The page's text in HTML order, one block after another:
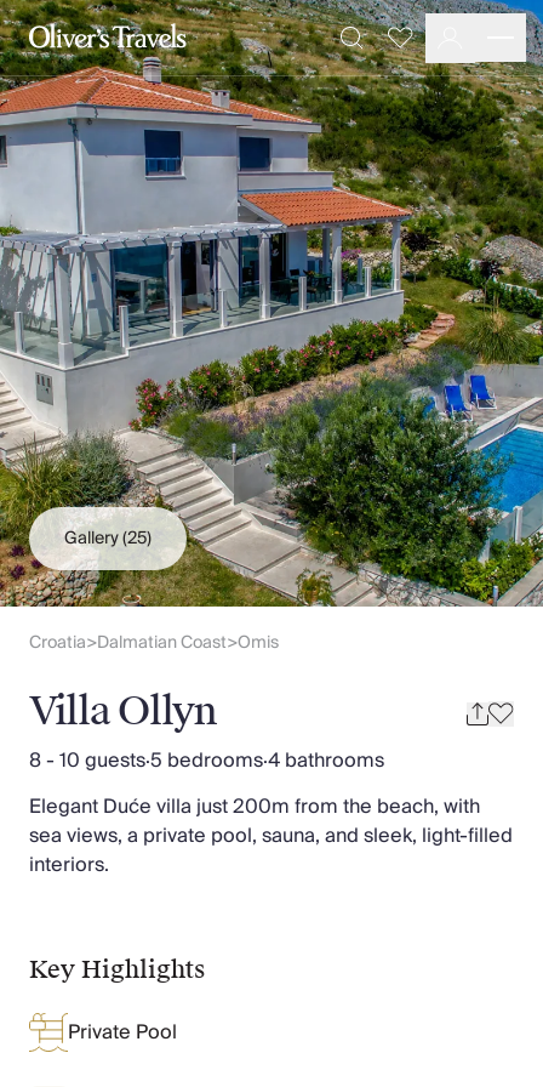
Destinations
France
Britain & Ireland
Italy
Spain
Greece
Portugal
Croatia
Caribbean
USA
Morocco
Montenegro
Turkey
Malta & Gozo
Ski
City Homes & Apartments
Finnish Lapland
Slovenia
Thailand
Cyprus
South Africa
Sri Lanka
Vietnam
Your Villa Edit
Villa Holidays
Villa Holidays 2027
Villas with Pools
Family Villas
Resort Villas
Multigenerational Holidays
New Villas
Special Offers
SearchFavourites
Gallery(25)
Croatia>Dalmatian Coast>Omis
Villa Ollyn
8 - 10 guests·5 bedrooms·4 bathrooms
Elegant Duće villa just 200m from the beach, with
sea views, a private pool, sauna, and sleek, light-filled
interiors.
Key Highlights
Private Pool